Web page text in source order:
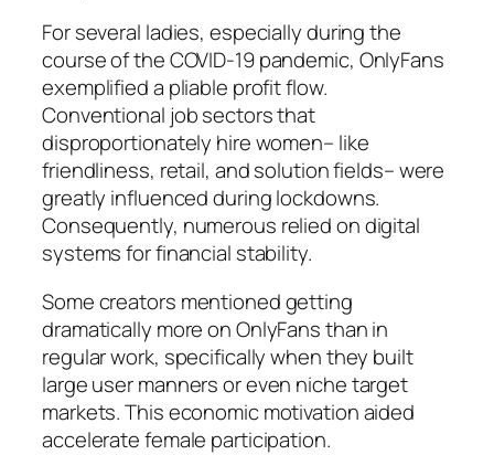
For several ladies, especially during the
course of the COVID-19 pandemic, OnlyFans
exemplified a pliable profit flow.
Conventional job sectors that
disproportionately hire women– like
friendliness, retail, and solution fields– were
greatly influenced during lockdowns.
Consequently, numerous relied on digital
systems for financial stability.
Some creators mentioned getting
dramatically more on OnlyFans than in
regular work, specifically when they built
large user manners or even niche target
markets. This economic motivation aided
accelerate female participation.